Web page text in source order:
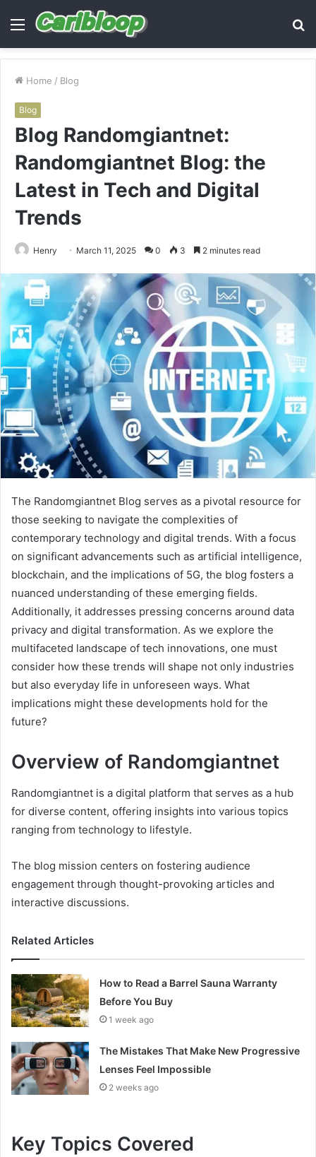
Menu
Home / Blog
Blog
Blog Randomgiantnet:
Randomgiantnet Blog: the
Latest in Tech and Digital
Trends
Henry March 11, 2025 0 3 2 minutes read
The Randomgiantnet Blog serves as a pivotal resource for
those seeking to navigate the complexities of
contemporary technology and digital trends. With a focus
on significant advancements such as artificial intelligence,
blockchain, and the implications of 5G, the blog fosters a
nuanced understanding of these emerging fields.
Additionally, it addresses pressing concerns around data
privacy and digital transformation. As we explore the
multifaceted landscape of tech innovations, one must
consider how these trends will shape not only industries
but also everyday life in unforeseen ways. What
implications might these developments hold for the
future?
Overview of Randomgiantnet
Randomgiantnet is a digital platform that serves as a hub
for diverse content, offering insights into various topics
ranging from technology to lifestyle.
The blog mission centers on fostering audience
engagement through thought-provoking articles and
interactive discussions.
Related Articles
How to Read a Barrel Sauna Warranty
Before You Buy
1 week ago
The Mistakes That Make New Progressive
Lenses Feel Impossible
2 weeks ago
Key Topics Covered